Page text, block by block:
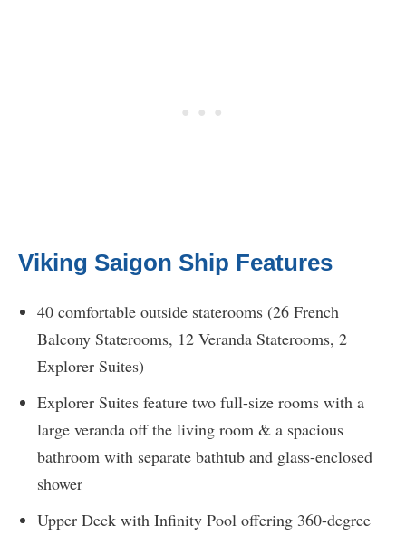
Viking Saigon Ship Features
40 comfortable outside staterooms (26 French
Balcony Staterooms, 12 Veranda Staterooms, 2
Explorer Suites)
Explorer Suites feature two full-size rooms with a
large veranda off the living room & a spacious
bathroom with separate bathtub and glass-enclosed
shower
Upper Deck with Infinity Pool offering 360-degree